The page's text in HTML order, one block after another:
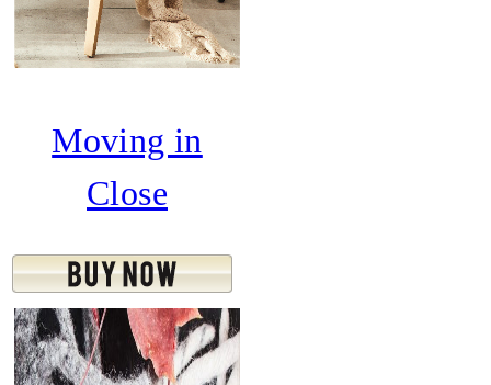
Moving in
Close